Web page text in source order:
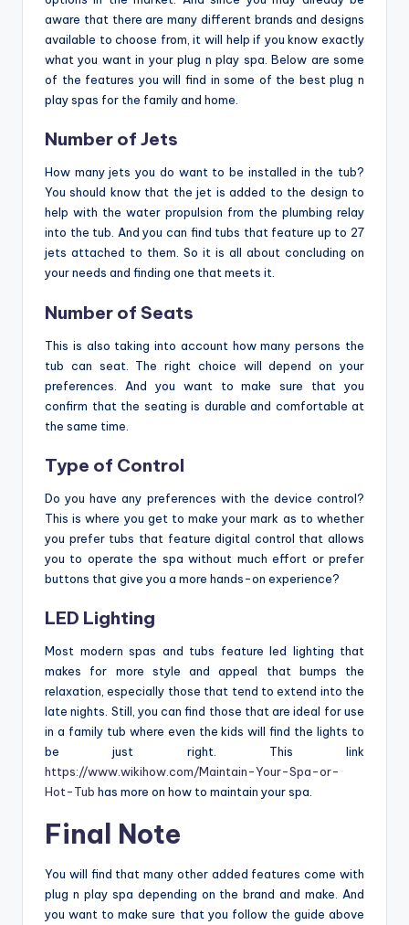
aware that there are many different brands and designs
available to choose from, it will help if you know exactly
what you want in your plug n play spa. Below are some
of the features you will find in some of the best plug n
play spas for the family and home.
Number of Jets
How many jets you do want to be installed in the tub?
You should know that the jet is added to the design to
help with the water propulsion from the plumbing relay
into the tub. And you can find tubs that feature up to 27
jets attached to them. So it is all about concluding on
your needs and finding one that meets it.
Number of Seats
This is also taking into account how many persons the
tub can seat. The right choice will depend on your
preferences. And you want to make sure that you
confirm that the seating is durable and comfortable at
the same time.
Type of Control
Do you have any preferences with the device control?
This is where you get to make your mark as to whether
you prefer tubs that feature digital control that allows
you to operate the spa without much effort or prefer
buttons that give you a more hands-on experience?
LED Lighting
Most modern spas and tubs feature led lighting that
makes for more style and appeal that bumps the
relaxation, especially those that tend to extend into the
late nights. Still, you can find those that are ideal for use
in a family tub where even the kids will find the lights to
be just right. This link
https://www.wikihow.com/Maintain-Your-Spa-or-
Hot-Tub has more on how to maintain your spa.
Final Note
You will find that many other added features come with
plug n play spa depending on the brand and make. And
you want to make sure that you follow the guide above